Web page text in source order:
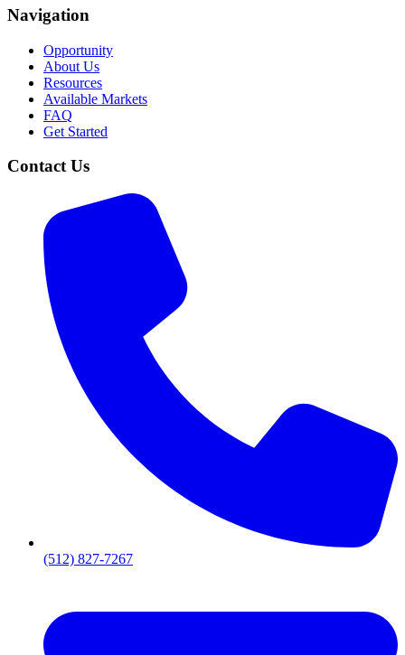
Navigation
Opportunity
About Us
Resources
Available Markets
FAQ
Get Started
Contact Us
(512) 827-7267